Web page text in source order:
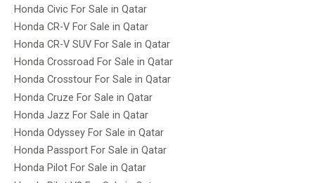
Honda Civic For Sale in Qatar
Honda CR-V For Sale in Qatar
Honda CR-V SUV For Sale in Qatar
Honda Crossroad For Sale in Qatar
Honda Crosstour For Sale in Qatar
Honda Cruze For Sale in Qatar
Honda Jazz For Sale in Qatar
Honda Odyssey For Sale in Qatar
Honda Passport For Sale in Qatar
Honda Pilot For Sale in Qatar